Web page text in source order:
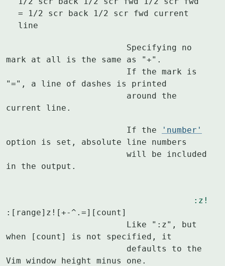
= 1/2 scr back 1/2 scr fwd current
line
mark at all is the same as "+".
"=", a line of dashes is printed
current line.
			If the
'number'
option is set, absolute line numbers
in the output.
:z!
:[range]z![+-^.=][count]
when [count] is not specified, it
Vim window height minus one.